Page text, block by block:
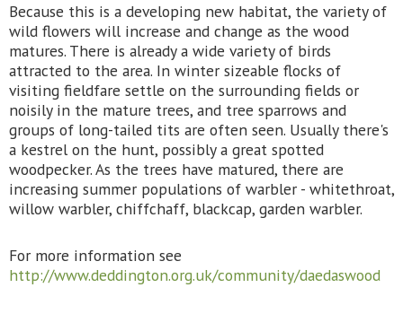
Because this is a developing new habitat, the variety of
wild flowers will increase and change as the wood
matures. There is already a wide variety of birds
attracted to the area. In winter sizeable flocks of
visiting fieldfare settle on the surrounding fields or
noisily in the mature trees, and tree sparrows and
groups of long-tailed tits are often seen. Usually there's
a kestrel on the hunt, possibly a great spotted
woodpecker. As the trees have matured, there are
increasing summer populations of warbler - whitethroat,
willow warbler, chiffchaff, blackcap, garden warbler.
For more information see
http://www.deddington.org.uk/community/daedaswood